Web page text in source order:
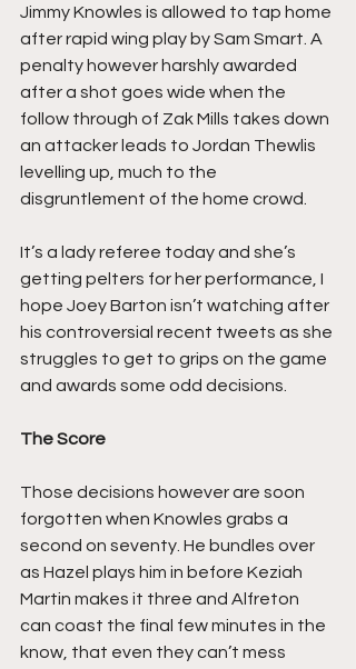
Jimmy Knowles is allowed to tap home
after rapid wing play by Sam Smart. A
penalty however harshly awarded
after a shot goes wide when the
follow through of Zak Mills takes down
an attacker leads to Jordan Thewlis
levelling up, much to the
disgruntlement of the home crowd.
It’s a lady referee today and she’s
getting pelters for her performance, I
hope Joey Barton isn’t watching after
his controversial recent tweets as she
struggles to get to grips on the game
and awards some odd decisions.
The Score
Those decisions however are soon
forgotten when Knowles grabs a
second on seventy. He bundles over
as Hazel plays him in before Keziah
Martin makes it three and Alfreton
can coast the final few minutes in the
know, that even they can’t mess